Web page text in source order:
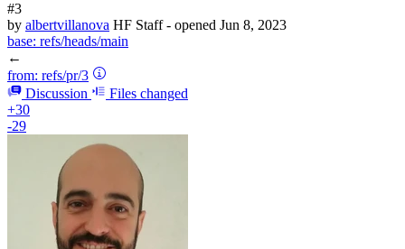
#3
by albertvillanova HF Staff- opened Jun 8, 2023
base: refs/heads/main
←
from: refs/pr/3
Discussion
Files changed
+30
-29